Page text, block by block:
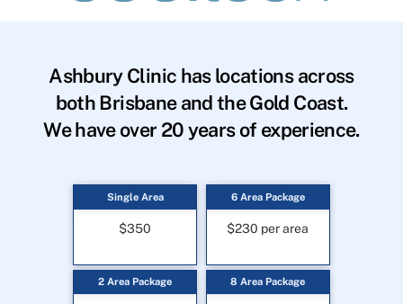
Ashbury Clinic has locations across
both Brisbane and the Gold Coast.
We have over 20 years of experience.
Single Area
$350
2 Area Package
6 Area Package
$230 per area
8 Area Package